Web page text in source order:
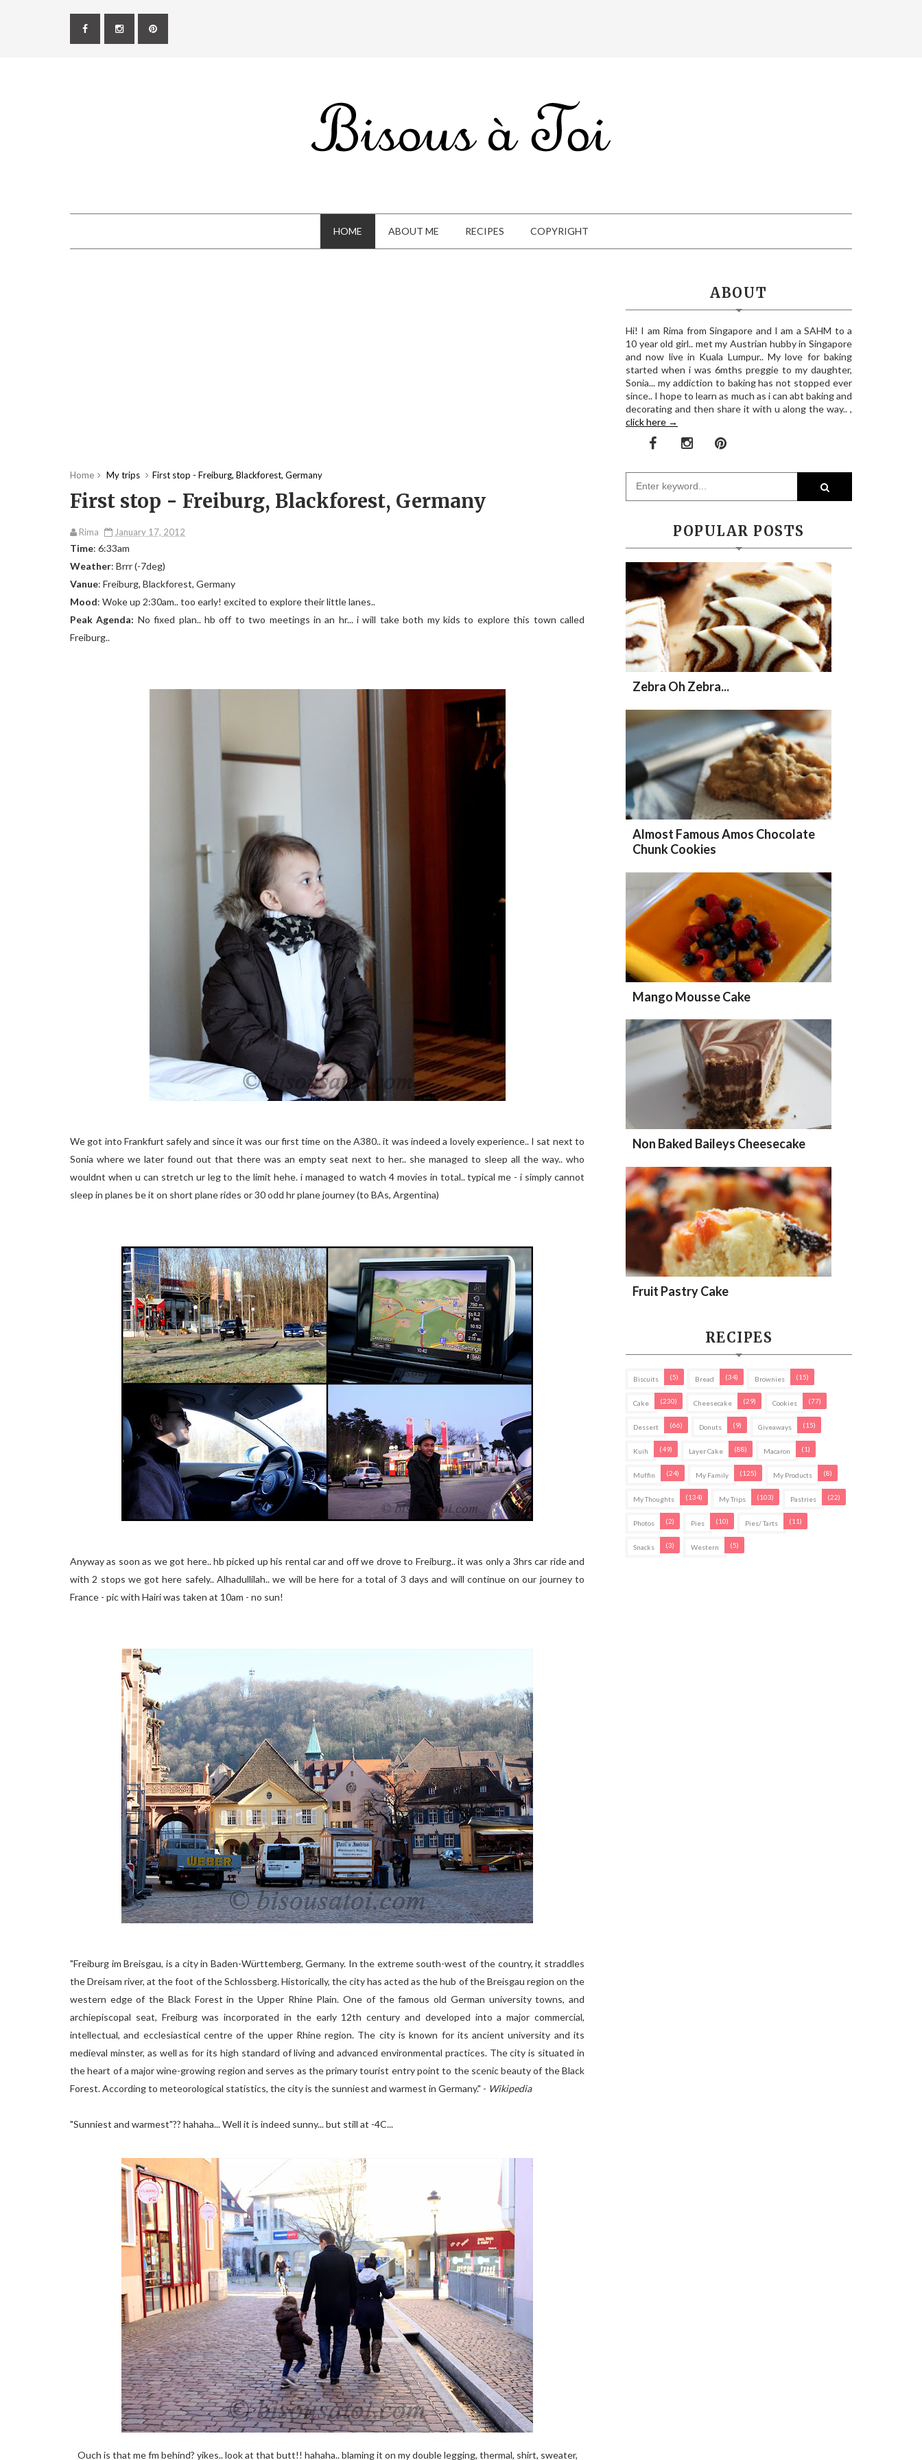
HOME ABOUT ME RECIPES COPYRIGHT
Home My trips First stop - Freiburg, Blackforest, Germany
First stop - Freiburg, Blackforest, Germany
Rima January 17, 2012
Time: 6:33am
Weather: Brrr (-7deg)
Vanue: Freiburg, Blackforest, Germany
Mood: Woke up 2:30am.. too early! excited to explore their little lanes..
Peak Agenda: No fixed plan.. hb off to two meetings in an hr... i will take both my kids to explore this town called
Freiburg..
We got into Frankfurt safely and since it was our first time on the A380.. it was indeed a lovely experience.. I sat next to
Sonia where we later found out that there was an empty seat next to her.. she managed to sleep all the way.. who
wouldnt when u can stretch ur leg to the limit hehe. i managed to watch 4 movies in total.. typical me - i simply cannot
sleep in planes be it on short plane rides or 30 odd hr plane journey (to BAs, Argentina)
Anyway as soon as we got here.. hb picked up his rental car and off we drove to Freiburg.. it was only a 3hrs car ride and
with 2 stops we got here safely.. Alhadullilah.. we will be here for a total of 3 days and will continue on our journey to
France - pic with Hairi was taken at 10am - no sun!
"Freiburg im Breisgau, is a city in Baden-Württemberg, Germany. In the extreme south-west of the country, it straddles
the Dreisam river, at the foot of the Schlossberg. Historically, the city has acted as the hub of the Breisgau region on the
western edge of the Black Forest in the Upper Rhine Plain. One of the famous old German university towns, and
archiepiscopal seat, Freiburg was incorporated in the early 12th century and developed into a major commercial,
intellectual, and ecclesiastical centre of the upper Rhine region. The city is known for its ancient university and its
medieval minster, as well as for its high standard of living and advanced environmental practices. The city is situated in
the heart of a major wine-growing region and serves as the primary tourist entry point to the scenic beauty of the Black
Forest. According to meteorological statistics, the city is the sunniest and warmest in Germany." - Wikipedia
"Sunniest and warmest"?? hahaha... Well it is indeed sunny... but still at -4C...
Ouch is that me fm behind? yikes.. look at that butt!! hahaha.. blaming it on my double legging, thermal, shirt, sweater,
ABOUT
Hi! I am Rima from Singapore and I am a SAHM to a
10 year old girl.. met my Austrian hubby in Singapore
and now live in Kuala Lumpur.. My love for baking
started when i was 6mths preggie to my daughter,
Sonia... my addiction to baking has not stopped ever
since.. I hope to learn as much as i can abt baking and
decorating and then share it with u along the way.. ,
click here →
POPULAR POSTS
Zebra Oh Zebra...
Almost Famous Amos Chocolate
Chunk Cookies
Mango Mousse Cake
Non Baked Baileys Cheesecake
Fruit Pastry Cake
RECIPES
Biscuits (5) Bread (34) Brownies (15)
Cake (230) Cheesecake (29) Cookies (77)
Dessert (66) Donuts (9) Giveaways (15)
Kuih (49) Layer Cake (88) Macaron (1)
Muffin (24) My Family (125) My Products (8)
My Thoughts (134) My Trips (103) Pastries (22)
Photos (2) Pies (10) Pies/ Tarts (11)
Snacks (3) Western (5)